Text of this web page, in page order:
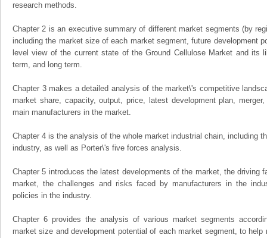
research methods.
Chapter 2 is an executive summary of different market segments (by
including the market size of each market segment, future development
level view of the current state of the Ground Cellulose Market and its
term, and long term.
Chapter 3 makes a detailed analysis of the market\'s competitive
market share, capacity, output, price, latest development plan,
main manufacturers in the market.
Chapter 4 is the analysis of the whole market industrial chain, including
industry, as well as Porter\'s five forces analysis.
Chapter 5 introduces the latest developments of the market, the driving
market, the challenges and risks faced by manufacturers in the
policies in the industry.
Chapter 6 provides the analysis of various market segments
market size and development potential of each market segment, to